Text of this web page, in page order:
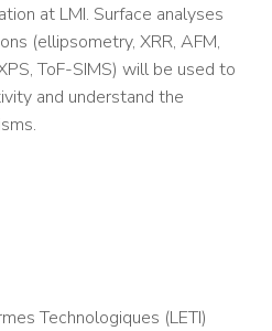
at LMI. Surface analyses
(ellipsometry, XRR, AFM,
ToF-SIMS) will be used to
and understand the
Technologiques (LETI)